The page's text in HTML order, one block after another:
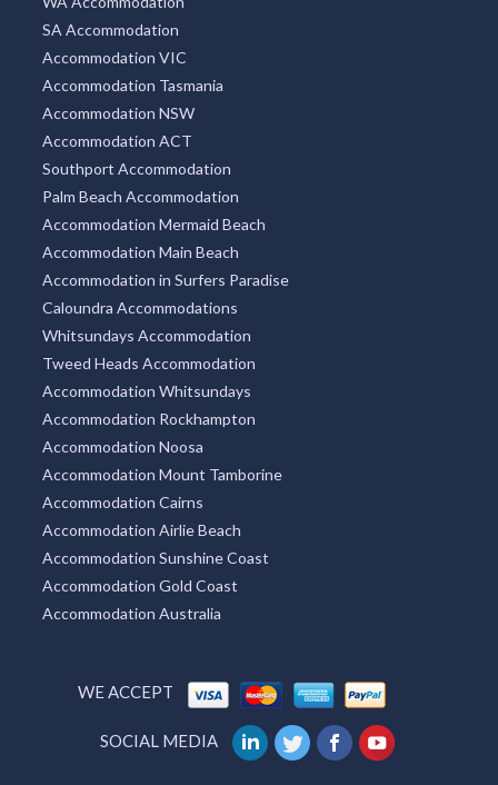
SA Accommodation
Accommodation VIC
Accommodation Tasmania
Accommodation NSW
Accommodation ACT
Southport Accommodation
Palm Beach Accommodation
Accommodation Mermaid Beach
Accommodation Main Beach
Accommodation in Surfers Paradise
Caloundra Accommodations
Whitsundays Accommodation
Tweed Heads Accommodation
Accommodation Whitsundays
Accommodation Rockhampton
Accommodation Noosa
Accommodation Mount Tamborine
Accommodation Cairns
Accommodation Airlie Beach
Accommodation Sunshine Coast
Accommodation Gold Coast
Accommodation Australia
WE ACCEPT
SOCIAL MEDIA